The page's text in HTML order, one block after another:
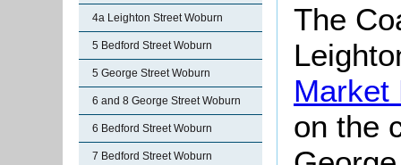
4a Leighton Street Woburn
5 Bedford Street Woburn
5 George Street Woburn
6 and 8 George Street Woburn
6 Bedford Street Woburn
7 Bedford Street Woburn
The
Market
on the